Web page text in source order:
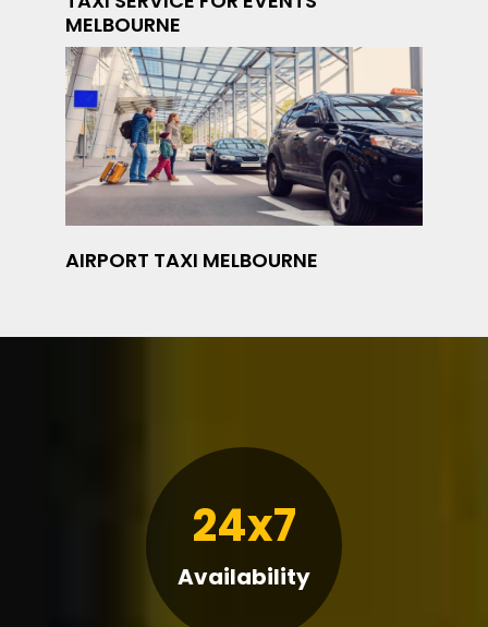
MELBOURNE
AIRPORT TAXI MELBOURNE
24x7
Availability